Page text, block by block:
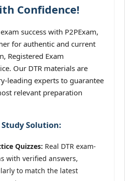
Confidence!
success with P2PExam,
for authentic and current
Registered Exam
Our DTR materials are
leading experts to guarantee
relevant preparation
Solution:
Quizzes: Real DTR exam-
with verified answers,
to match the latest